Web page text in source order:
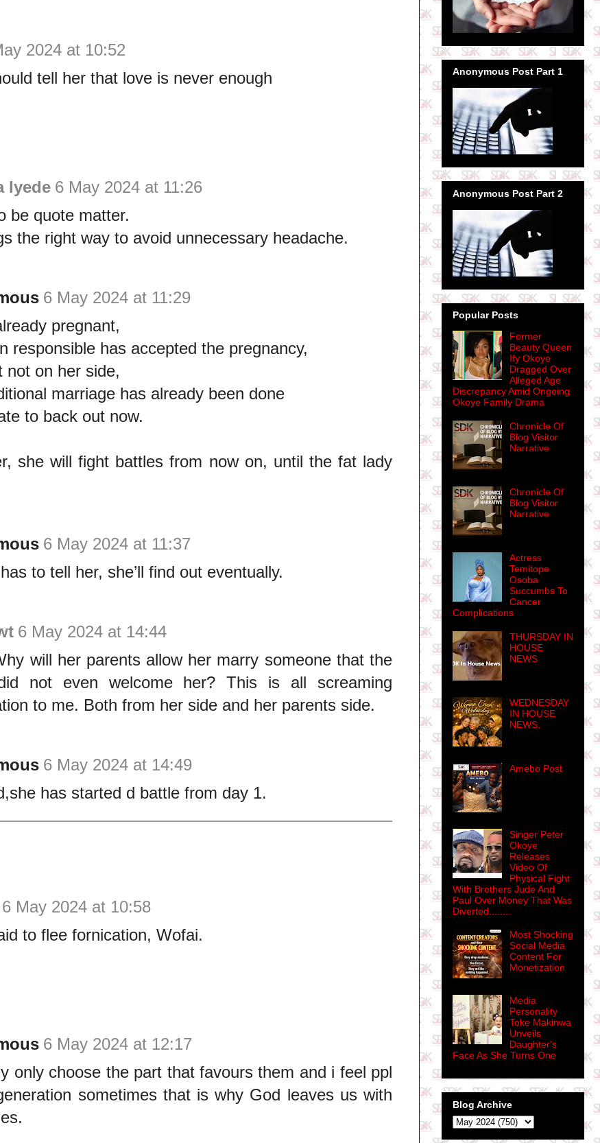
2024 at 10:52
tell her that love is never enough
Iyede 6 May 2024 at 11:26
be quote matter.
the right way to avoid unnecessary headache.
6 May 2024 at 11:29
pregnant,
responsible has accepted the pregnancy,
not on her side,
marriage has already been done
to back out now.
she will fight battles from now on, until the fat lady
6 May 2024 at 11:37
to tell her, she’ll find out eventually.
6 May 2024 at 14:44
will her parents allow her marry someone that the
not even welcome her? This is all screaming
to me. Both from her side and her parents side.
6 May 2024 at 14:49
has started d battle from day 1.
6 May 2024 at 10:58
to flee fornication, Wofai.
6 May 2024 at 12:17
only choose the part that favours them and i feel ppl
sometimes that is why God leaves us with
Anonymous Post Part 1
Anonymous Post Part 2
Popular Posts
Former
Beauty Queen
Ify Okoye
Dragged Over
Alleged Age
Discrepancy Amid Ongoing
Okoye Family Drama
Chronicle Of
Blog Visitor
Narrative
Chronicle Of
Blog Visitor
Narrative
Actress
Temitope
Osoba
Succumbs To
Cancer
Complications
THURSDAY IN
HOUSE
NEWS
WEDNESDAY
IN HOUSE
NEWS.
Amebo Post
Singer Peter
Okoye
Releases
Video Of
Physical Fight
With Brothers Jude And
Paul Over Money That Was
Diverted........
Most Shocking
Social Media
Content For
Monetization
Media
Personality
Toke Makinwa
Unveils
Daughter's
Face As She Turns One
Blog Archive